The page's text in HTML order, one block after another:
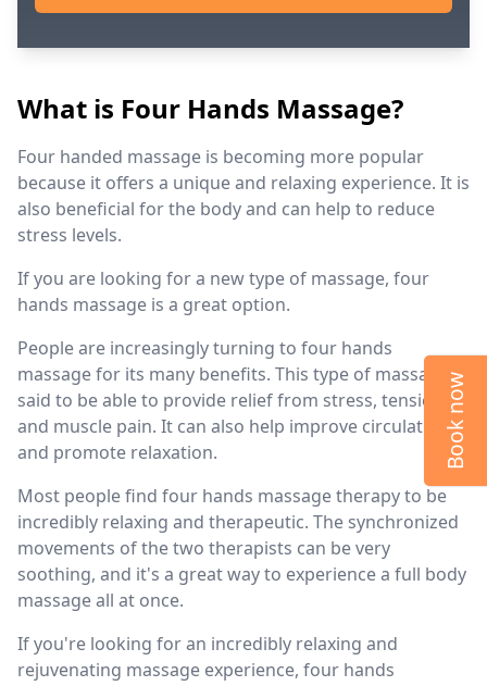
What is Four Hands Massage?
Four handed massage is becoming more popular
because it offers a unique and relaxing experience. It is
also beneficial for the body and can help to reduce
stress levels.
If you are looking for a new type of massage, four
hands massage is a great option.
People are increasingly turning to four hands
massage for its many benefits. This type of massage is
said to be able to provide relief from stress, tension,
and muscle pain. It can also help improve circulation
and promote relaxation.
Most people find four hands massage therapy to be
incredibly relaxing and therapeutic. The synchronized
movements of the two therapists can be very
soothing, and it's a great way to experience a full body
massage all at once.
If you're looking for an incredibly relaxing and
rejuvenating massage experience, four hands
Book now